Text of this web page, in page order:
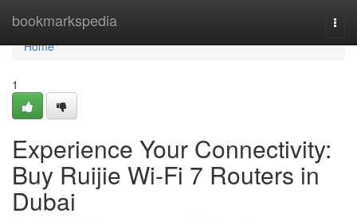
bookmarkspedia
Home
Home
1
Experience Your Connectivity:
Buy Ruijie Wi-Fi 7 Routers in
Dubai